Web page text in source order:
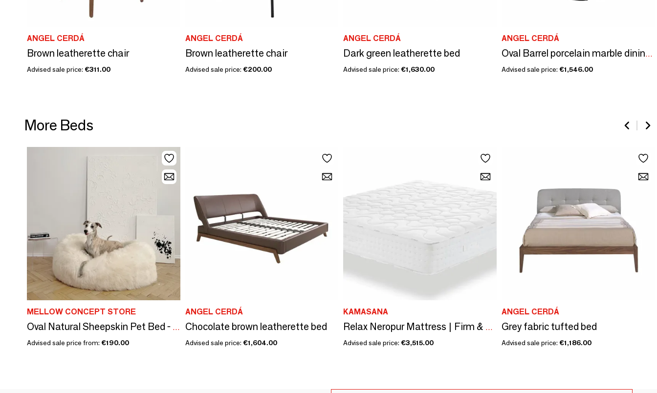
ANGEL CERDÁ
Brown leatherette chair
Advised sale price: €311.00
ANGEL CERDÁ
Brown leatherette chair
Advised sale price: €200.00
ANGEL CERDÁ
Dark green leatherette bed
Advised sale price: €1,630.00
ANGEL CERDÁ
Oval Barrel porcelain marble dining table
Advised sale price: €1,546.00
More Beds
MELLOW CONCEPT STORE
Oval Natural Sheepskin Pet Bed - White
Advised sale price from: €190.00
ANGEL CERDÁ
Chocolate brown leatherette bed
Advised sale price: €1,604.00
KAMASANA
Relax Neropur Mattress | Firm & Resistant
Advised sale price: €3,515.00
ANGEL CERDÁ
Grey fabric tufted bed
Advised sale price: €1,186.00